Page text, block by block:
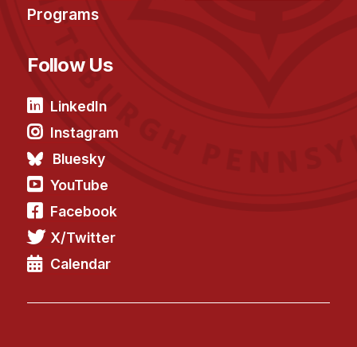
Programs
Follow Us
LinkedIn
Instagram
Bluesky
YouTube
Facebook
X/Twitter
Calendar